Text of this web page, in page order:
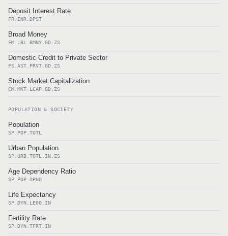
Deposit Interest Rate
FR.INR.DPST
Broad Money
FM.LBL.BMNY.GD.ZS
Domestic Credit to Private Sector
FS.AST.PRVT.GD.ZS
Stock Market Capitalization
CM.MKT.LCAP.GD.ZS
POPULATION & SOCIETY
Population
SP.POP.TOTL
Urban Population
SP.URB.TOTL.IN.ZS
Age Dependency Ratio
SP.POP.DPND
Life Expectancy
SP.DYN.LE00.IN
Fertility Rate
SP.DYN.TFRT.IN